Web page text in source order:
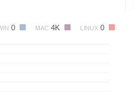
0 MAC 4K LINUX 0